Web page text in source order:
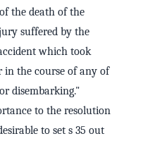
the death of the
suffered by the
which took
in the course of any of
disembarking."
to the resolution
to set s 35 out